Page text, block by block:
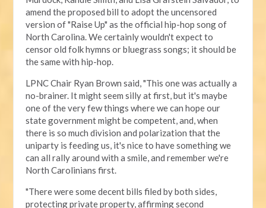
amend the proposed bill to adopt the uncensored
version of "Raise Up" as the official hip-hop song of
North Carolina. We certainly wouldn't expect to
censor old folk hymns or bluegrass songs; it should be
the same with hip-hop.
LPNC Chair Ryan Brown said, "This one was actually a
no-brainer. It might seem silly at first, but it's maybe
one of the very few things where we can hope our
state government might be competent, and, when
there is so much division and polarization that the
uniparty is feeding us, it's nice to have something we
can all rally around with a smile, and remember we're
North Carolinians first.
"There were some decent bills filed by both sides,
protecting private property, affirming second